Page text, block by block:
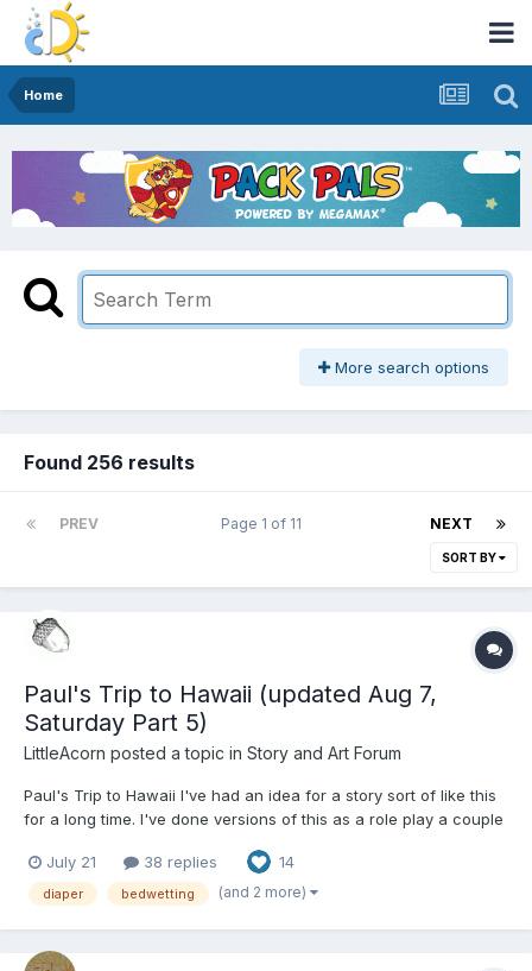
Home
More search options
Found 256 results
PREV NEXT
Page 1 of 11
SORT BY
Paul's Trip to Hawaii (updated Aug 7,
Saturday Part 5)
LittleAcorn posted a topic in Story and Art Forum
Paul's Trip to Hawaii I've had an idea for a story sort of like this
for a long time. I've done versions of this as a role play a couple
thorough notes, although I haven't written it to the end. There is
an ending. I think it's...
July 21 38 replies 14
diaper bedwetting (and 2 more)